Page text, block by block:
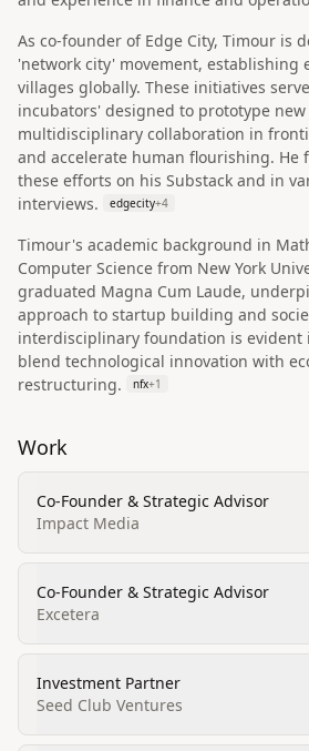
As co-founder of Edge City, Timour is
'network city' movement, establishing
villages globally. These initiatives
incubators' designed to prototype
multidisciplinary collaboration in
and accelerate human flourishing. He
these efforts on his Substack and in
interviews.
edgecity+4
Timour's academic background in
Computer Science from New York
graduated Magna Cum Laude,
approach to startup building and
interdisciplinary foundation is evident
blend technological innovation with
restructuring.
nfx+1
Work
Co-Founder & Strategic Advisor
Impact Media
Co-Founder & Strategic Advisor
Excetera
Investment Partner
Seed Club Ventures